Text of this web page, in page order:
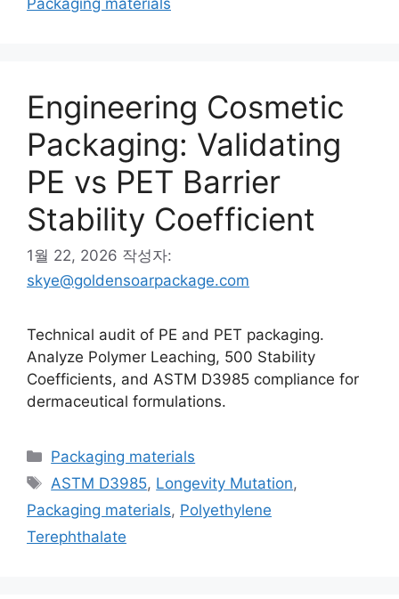
Engineering Cosmetic
Packaging: Validating
PE vs PET Barrier
Stability Coefficient
1월 22, 2026 작성자:
skye@goldensoarpackage.com
Technical audit of PE and PET packaging.
Analyze Polymer Leaching, 500 Stability
Coefficients, and ASTM D3985 compliance for
dermaceutical formulations.
카
테
리
Packaging materials
태
그
ASTM D3985, Longevity Mutation,
Packaging materials, Polyethylene
Terephthalate